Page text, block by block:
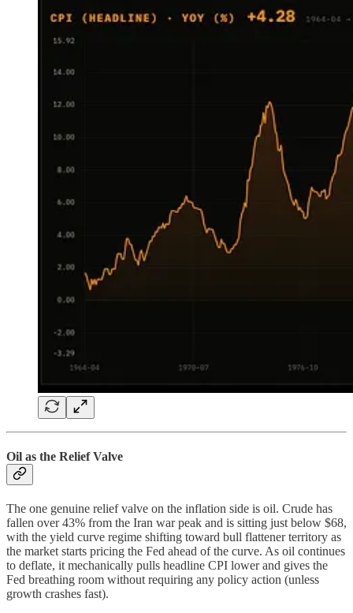
Oil as the Relief Valve
The one genuine relief valve on the inflation side is oil. Crude has
fallen over 43% from the Iran war peak and is sitting just below $68,
with the yield curve regime shifting toward bull flattener territory as
the market starts pricing the Fed ahead of the curve. As oil continues
to deflate, it mechanically pulls headline CPI lower and gives the
Fed breathing room without requiring any policy action (unless
growth crashes fast).